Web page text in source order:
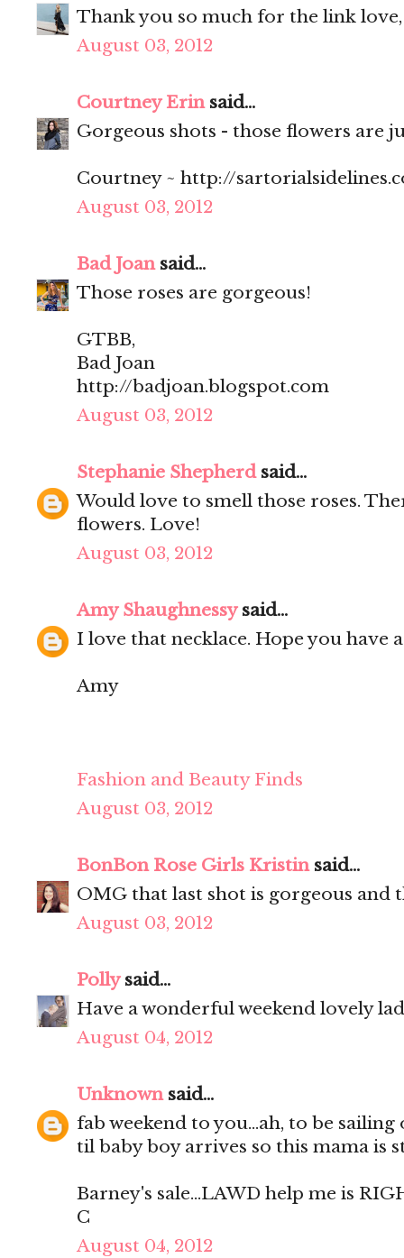
Thank you so much for the link
August 03, 2012
Courtney Erinsaid...
Gorgeous shots - those flowers are
Courtney ~ http://
August 03, 2012
Bad Joansaid...
Those roses are gorgeous!
GTBB,
Bad Joan
http://badjoan.blogspot.com
August 03, 2012
Stephanie Shepherdsaid...
Would love to smell those roses.
flowers. Love!
August 03, 2012
Amy Shaughnessysaid...
I love that necklace. Hope you have
Amy
Fashion and Beauty Finds
August 03, 2012
BonBon Rose Girls Kristinsaid...
OMG that last shot is gorgeous and
August 03, 2012
Pollysaid...
Have a wonderful weekend lovely
August 04, 2012
Unknownsaid...
fab weekend to you...ah, to be sailing
til baby boy arrives so this mama is
Barney's sale...LAWD help me is
C
August 04, 2012